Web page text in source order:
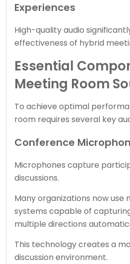
Experiences
High-quality audio
effectiveness of hybrid
Essential
Meeting Room
To achieve optimal
room requires several key
Conference
Microphones capture
discussions.
Many organizations now
systems capable of
multiple directions
This technology creates a
discussion environment.